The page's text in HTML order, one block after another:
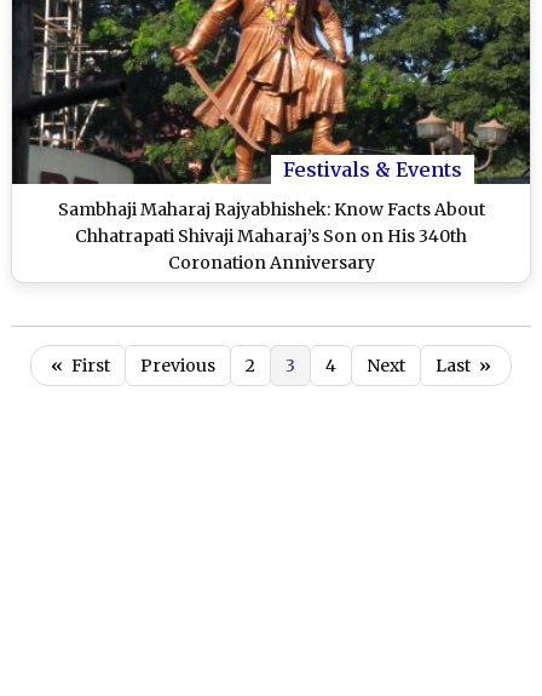
Festivals & Events
Sambhaji Maharaj Rajyabhishek: Know Facts About
Chhatrapati Shivaji Maharaj’s Son on His 340th
Coronation Anniversary
« First Previous 2 3 4 Next Last »